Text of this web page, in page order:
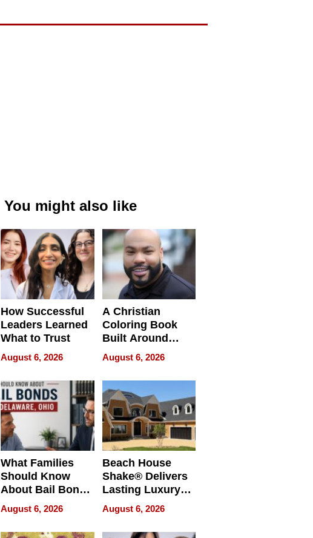
You might also like
How Successful
Leaders Learned
What to Trust
August 6, 2026
A Christian
Coloring Book
Built Around
Bible Verses
August 6, 2026
What Families
Should Know
About Bail Bonds
in Delaware, Ohio
August 6, 2026
Beach House
Shake® Delivers
Lasting Luxury
for Long Island
Waterfront Home
August 6, 2026